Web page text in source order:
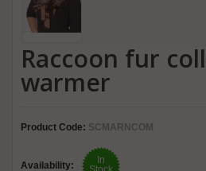
Raccoon fur
warmer
Product Code: SCMARNCOM
Availability:
In